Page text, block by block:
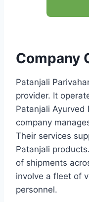
Company
Patanjali
provider. It
Patanjali Ayurved
company
Their services
Patanjali
of shipments
involve a fleet of
personnel.